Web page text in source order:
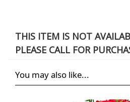
THIS ITEM IS NOT
PLEASE CALL FOR
You may also like...